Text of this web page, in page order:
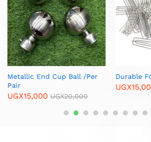
/Pack
20,000
Copper Spiral Curtain Rod
Ends / Cups /Per Pair
UGX13,000